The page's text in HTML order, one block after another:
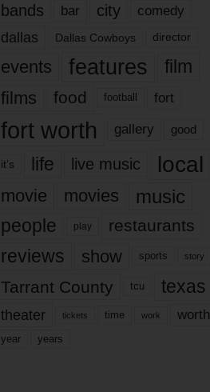
bands bar city comedy
dallas Dallas Cowboys director
events features
film
films
food football fort
fort worth gallery good
it’s life live music local
movie movies music
people play restaurants
reviews show sports story
Tarrant County tcu texas
theater tickets time work worth
year years